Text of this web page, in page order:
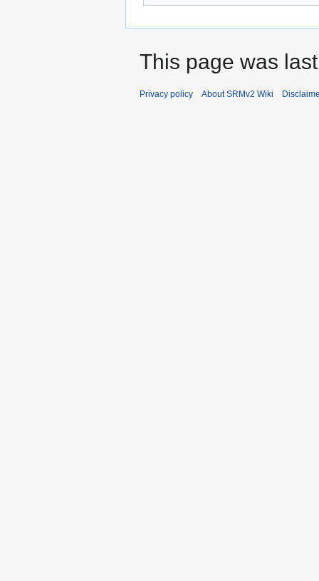
This page was
Privacy policy About SRMv2 Wiki